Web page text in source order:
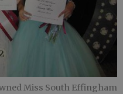
Miss South Effingham